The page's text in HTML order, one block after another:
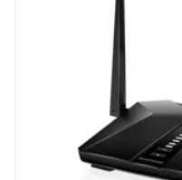
AT&T, T-Mobile and